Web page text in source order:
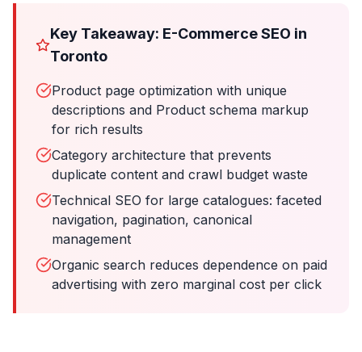
Key Takeaway: E-Commerce SEO in
Toronto
Product page optimization with unique
descriptions and Product schema markup
for rich results
Category architecture that prevents
duplicate content and crawl budget waste
Technical SEO for large catalogues: faceted
navigation, pagination, canonical
management
Organic search reduces dependence on paid
advertising with zero marginal cost per click